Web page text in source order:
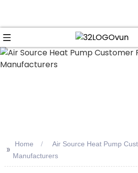
>> Home
Air Source Heat Pump
Manufacturers